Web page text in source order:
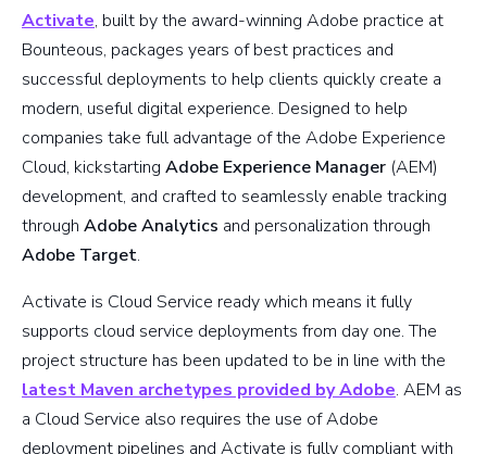
Activate, built by the award-winning Adobe practice at
Bounteous, packages years of best practices and
successful deployments to help clients quickly create a
modern, useful digital experience. Designed to help
companies take full advantage of the Adobe Experience
Cloud, kickstarting Adobe Experience Manager (AEM)
development, and crafted to seamlessly enable tracking
through Adobe Analytics and personalization through
Adobe Target.
Activate is Cloud Service ready which means it fully
supports cloud service deployments from day one. The
project structure has been updated to be in line with the
latest Maven archetypes provided by Adobe. AEM as
a Cloud Service also requires the use of Adobe
deployment pipelines and Activate is fully compliant with